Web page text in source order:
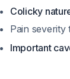
Colicky
Pain severity
Important